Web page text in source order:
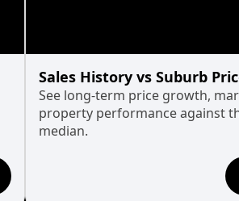
Sales History vs Suburb
See long-term price growth,
property performance against
median.